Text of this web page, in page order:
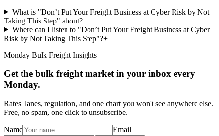
What is "Don’t Put Your Freight Business at Cyber Risk by Not
Taking This Step" about?+
Where can I listen to "Don’t Put Your Freight Business at Cyber
Risk by Not Taking This Step"?+
Monday Bulk Freight Insights
Get the bulk freight market in your inbox every
Monday.
Rates, lanes, regulation, and one chart you won't see anywhere else.
Free, no spam, one click to unsubscribe.
Name Email